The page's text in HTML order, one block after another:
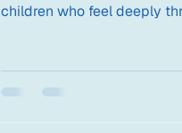
children who feel deeply